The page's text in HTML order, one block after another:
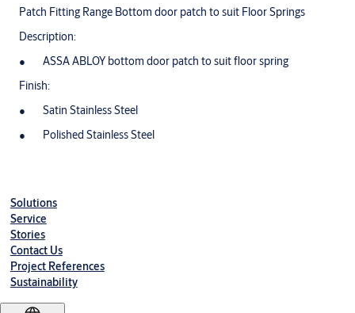
Patch Fitting Range Bottom door patch to suit Floor Springs
Description:
ASSA ABLOY bottom door patch to suit floor spring
Finish:
Satin Stainless Steel
Polished Stainless Steel
Solutions
Service
Stories
Contact Us
Project References
Sustainability